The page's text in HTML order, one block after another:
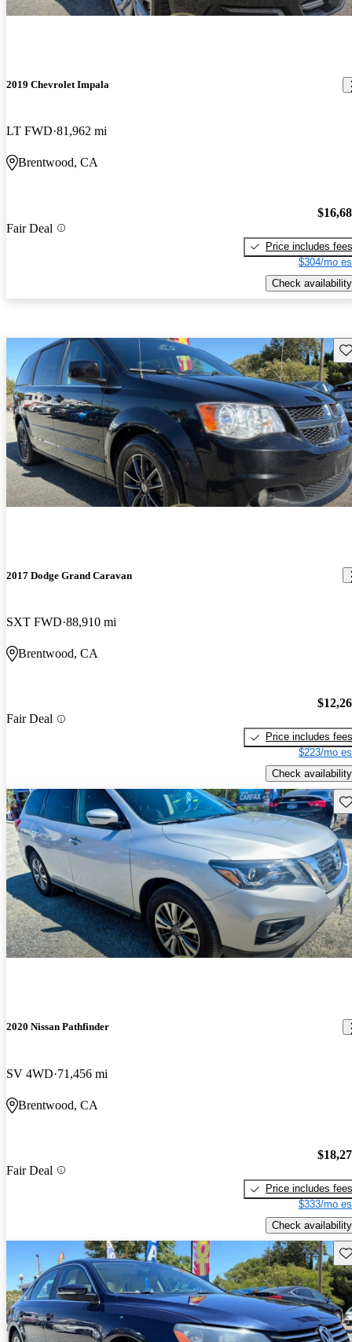
2019 Chevrolet Impala
LT FWD 81,962 mi
Brentwood, CA
Fair Deal
Price includes fees
$304/mo
Check availability
2017 Dodge Grand Caravan
SXT FWD 88,910 mi
Brentwood, CA
Fair Deal
Price includes fees
$223/mo
Check availability
2020 Nissan Pathfinder
SV 4WD 71,456 mi
Brentwood, CA
Fair Deal
Price includes fees
$333/mo
Check availability